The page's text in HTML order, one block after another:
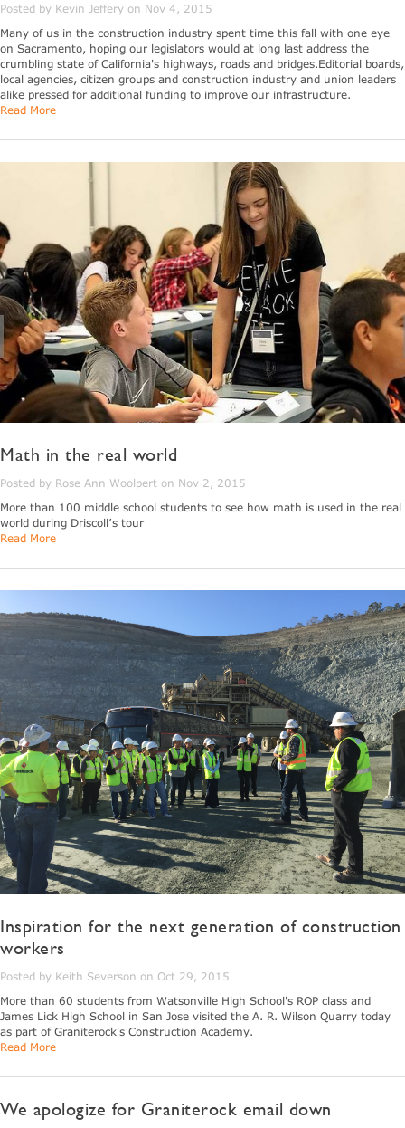
Posted by Kevin Jeffery on Nov 4, 2015
Many of us in the construction industry spent time this fall with one eye
on Sacramento, hoping our legislators would at long last address the
crumbling state of California's highways, roads and bridges.Editorial boards,
local agencies, citizen groups and construction industry and union leaders
alike pressed for additional funding to improve our infrastructure.
Read More
Math in the real world
Posted by Rose Ann Woolpert on Nov 2, 2015
More than 100 middle school students to see how math is used in the real
world during Driscoll’s tour
Read More
Inspiration for the next generation of construction
workers
Posted by Keith Severson on Oct 29, 2015
More than 60 students from Watsonville High School's ROP class and
James Lick High School in San Jose visited the A. R. Wilson Quarry today
as part of Graniterock's Construction Academy.
Read More
We apologize for Graniterock email down